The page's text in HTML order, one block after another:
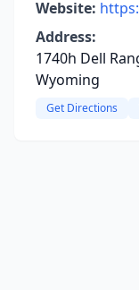
Website:
Address:
1740h Dell
Wyoming
Get Directions